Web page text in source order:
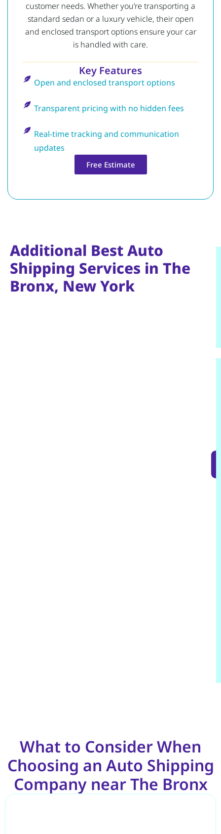
customer needs. Whether you’re transporting a
standard sedan or a luxury vehicle, their open
and enclosed transport options ensure your car
is handled with care.
Key Features
Open and enclosed transport options
Transparent pricing with no hidden fees
Real-time tracking and communication
updates
Free Estimate
Additional Best Auto
Shipping Services in The
Bronx, New York
What to Consider When
Choosing an Auto Shipping
Company near The Bronx